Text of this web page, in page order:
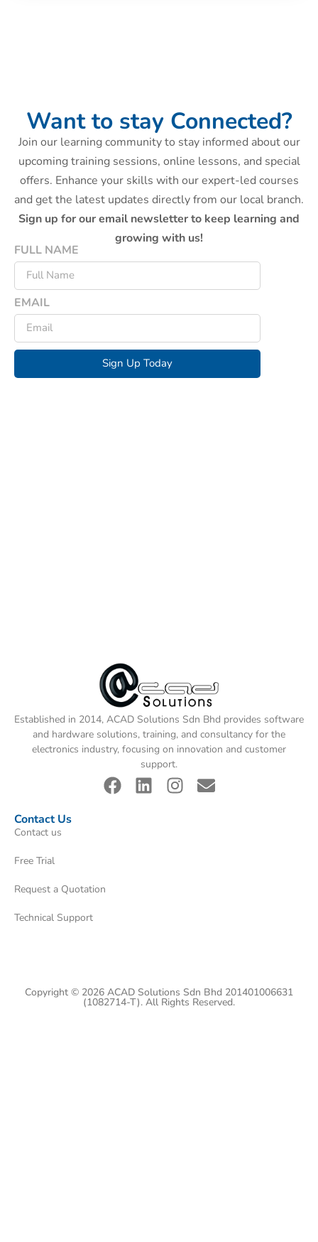
Want to stay Connected?
Join our learning community to stay informed about our
upcoming training sessions, online lessons, and special
offers. Enhance your skills with our expert-led courses
and get the latest updates directly from our local branch.
Sign up for our email newsletter to keep learning and
growing with us!
FULL NAME
EMAIL
Sign Up Today
Established in 2014, ACAD Solutions Sdn Bhd provides software
and hardware solutions, training, and consultancy for the
electronics industry, focusing on innovation and customer
support.
Contact Us
Contact us
Free Trial
Request a Quotation
Technical Support
Copyright © 2026 ACAD Solutions Sdn Bhd 201401006631
(1082714-T). All Rights Reserved.